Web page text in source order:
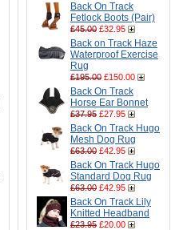
Back On Track
Fetlock Boots (Pair)
£45.00 £32.95
Back on Track Haze
Waterproof Exercise
Rug
£195.00 £150.00
Back On Track
Horse Ear Bonnet
£37.95 £27.95
Back On Track Hugo
Mesh Dog Rug
£63.00 £42.95
Back On Track Hugo
Standard Dog Rug
£63.00 £42.95
Back On Track Lily
Knitted Headband
£23.95 £20.00